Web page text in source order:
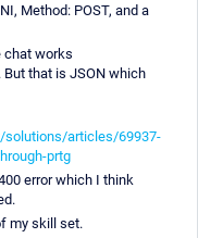
Method: POST, and a
chat works
that is JSON which
solutions/articles/69937-
prtg
error which I think
my skill set.